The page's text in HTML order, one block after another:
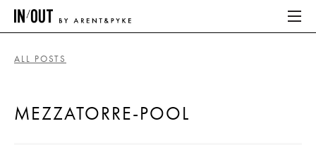
HOME
ALL POSTS
MEZZATORRE-POOL